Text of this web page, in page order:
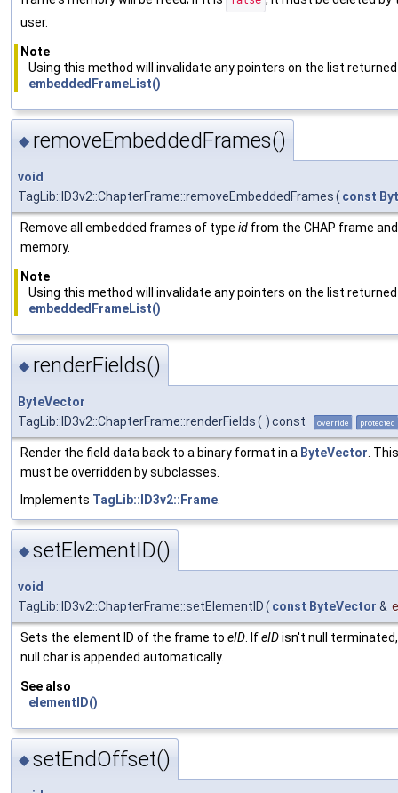
user.
Note
Using this method will invalidate any pointers on the list
embeddedFrameList()
◆ removeEmbeddedFrames()
void
TagLib::ID3v2::ChapterFrame::removeEmbeddedFrames( const
Remove all embedded frames of type id from the CHAP frame
memory.
Note
Using this method will invalidate any pointers on the list
embeddedFrameList()
◆ renderFields()
ByteVector
TagLib::ID3v2::ChapterFrame::renderFields( )const override protected
Render the field data back to a binary format in a ByteVector. This
must be overridden by subclasses.
Implements TagLib::ID3v2::Frame.
◆ setElementID()
void
TagLib::ID3v2::ChapterFrame::setElementID( const ByteVector &
Sets the element ID of the frame to eID. IfeIDisn't null
null char is appended automatically.
See also
elementID()
◆ setEndOffset()